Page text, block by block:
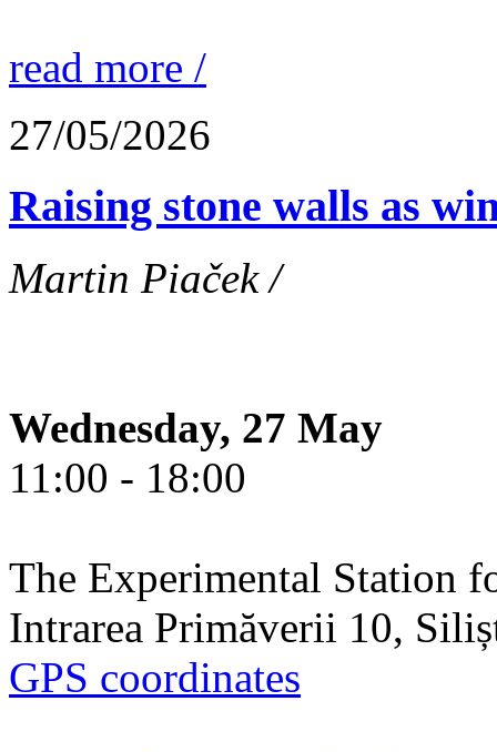
read more /
27/05/2026
Raising stone walls as
Martin Piaček /
Wednesday, 27 May
11:00 - 18:00
The Experimental Station
Intrarea Primăverii 10,
GPS coordinates